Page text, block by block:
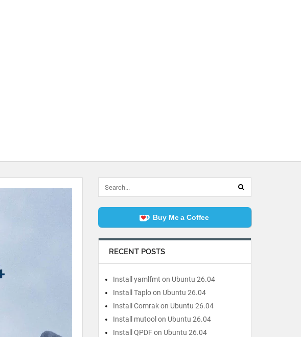
Buy Me a Coffee
RECENT POSTS
Install yamlfmt on Ubuntu 26.04
Install Taplo on Ubuntu 26.04
Install Comrak on Ubuntu 26.04
Install mutool on Ubuntu 26.04
Install QPDF on Ubuntu 26.04